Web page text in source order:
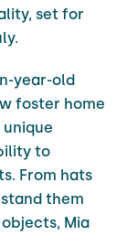
set for
year-old
foster home
to
From hats
them
Mia